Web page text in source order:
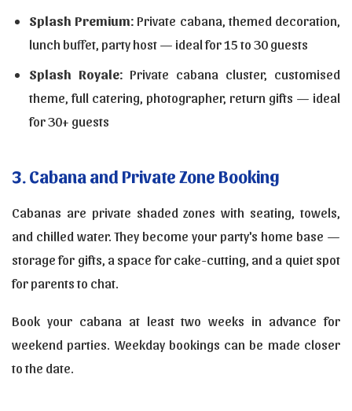
Splash Premium: Private cabana, themed decoration,
lunch buffet, party host — ideal for 15 to 30 guests
Splash Royale: Private cabana cluster, customised
theme, full catering, photographer, return gifts — ideal
for 30+ guests
3. Cabana and Private Zone Booking
Cabanas are private shaded zones with seating, towels,
and chilled water. They become your party's home base —
storage for gifts, a space for cake-cutting, and a quiet spot
for parents to chat.
Book your cabana at least two weeks in advance for
weekend parties. Weekday bookings can be made closer
to the date.